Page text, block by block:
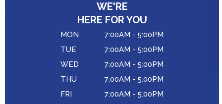
WE'RE
HERE FOR YOU
MON
7:00AM - 5:00PM
TUE
7:00AM - 5:00PM
WED
7:00AM - 5:00PM
THU
7:00AM - 5:00PM
FRI
7:00AM - 5:00PM